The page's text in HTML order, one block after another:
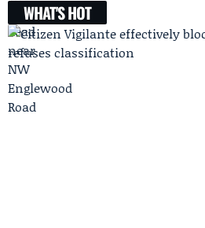
WHAT'S HOT